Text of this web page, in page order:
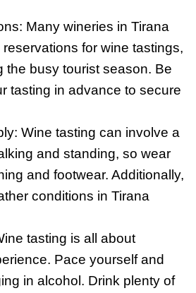
Many wineries in Tirana
for wine tastings,
the busy tourist season. Be
tasting in advance to secure
Wine tasting can involve a
and standing, so wear
and footwear. Additionally,
conditions in Tirana
tasting is all about
Pace yourself and
in alcohol. Drink plenty of